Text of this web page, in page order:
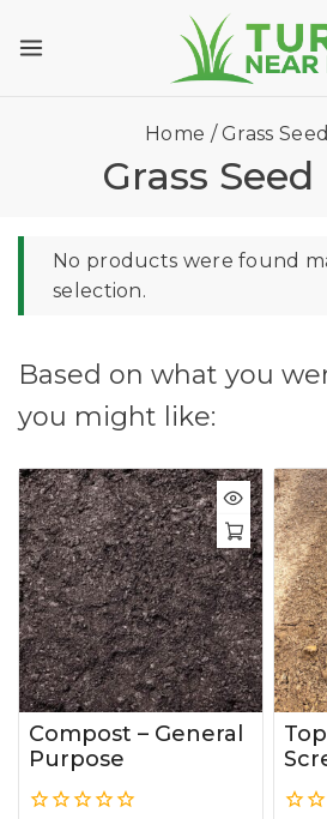
Home / Grass
Grass
No products were found
selection.
Based on what you
you might like:
Compost – General
Purpose